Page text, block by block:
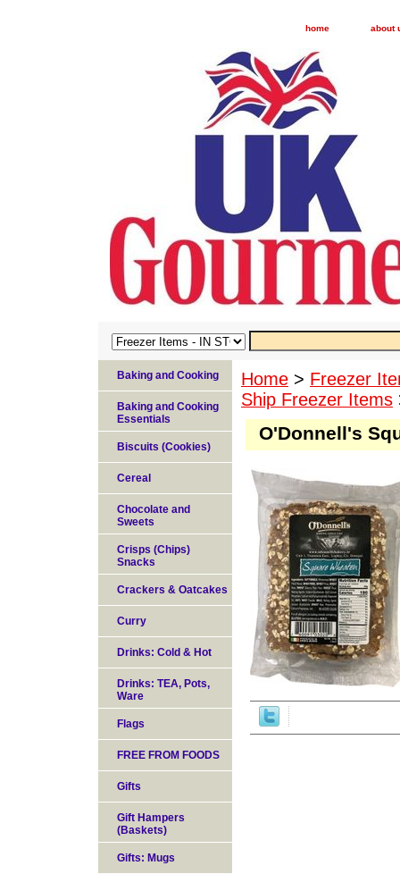
home about
Home > Freezer
Ship Freezer Items
O'Donnell's
Baking and Cooking
Baking and Cooking
Essentials
Biscuits (Cookies)
Cereal
Chocolate and
Sweets
Crisps (Chips)
Snacks
Crackers & Oatcakes
Curry
Drinks: Cold & Hot
Drinks: TEA, Pots,
Ware
Flags
FREE FROM FOODS
Gifts
Gift Hampers
(Baskets)
Gifts: Mugs